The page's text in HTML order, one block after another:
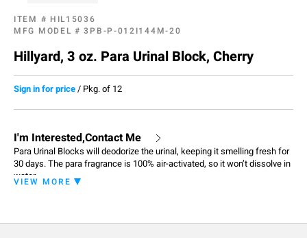
ITEM # HIL15036
MFG MODEL #3PB-P-012I144M-20
Hillyard, 3 oz. Para Urinal Block, Cherry
Sign in for price/ Pkg. of 12
I'm Interested,Contact Me
Para Urinal Blocks will deodorize the urinal, keeping it smelling fresh for
30 days. The para fragrance is 100% air-activated, so it won’t dissolve in
water.
VIEW MORE